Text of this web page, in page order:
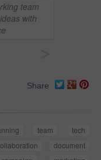
team
with
Share
team
tech
document